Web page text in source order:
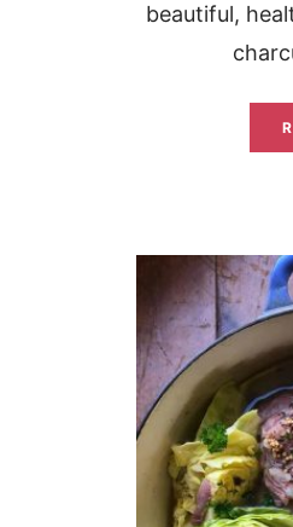
beautiful,